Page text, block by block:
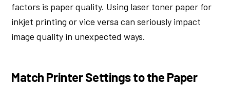
factors is paper quality. Using laser toner paper for
inkjet printing or vice versa can seriously impact
image quality in unexpected ways.
Match Printer Settings to the Paper